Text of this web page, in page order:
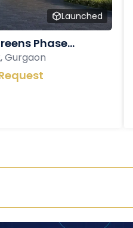
Launched
Phase...
Gurgaon